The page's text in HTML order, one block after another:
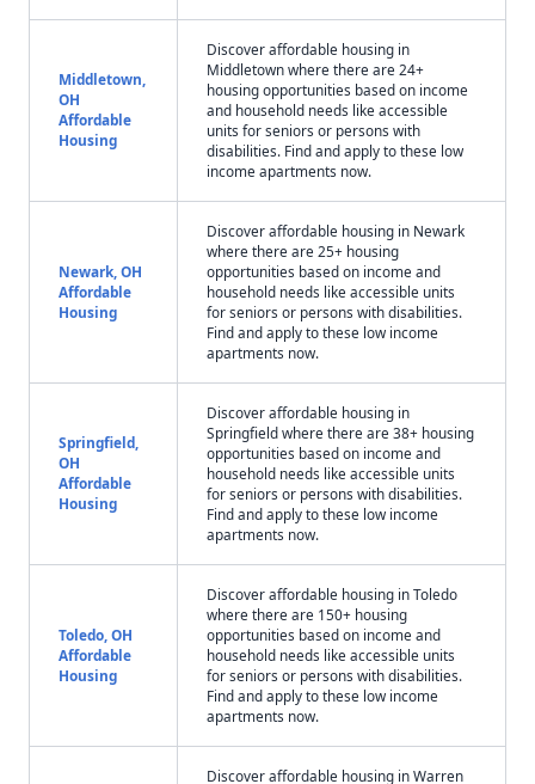
Middletown,
OH
Affordable
Housing
Discover affordable housing in
Middletown where there are 24+
housing opportunities based on income
and household needs like accessible
units for seniors or persons with
disabilities. Find and apply to these low
income apartments now.
Newark, OH
Affordable
Housing
Discover affordable housing in Newark
where there are 25+ housing
opportunities based on income and
household needs like accessible units
for seniors or persons with disabilities.
Find and apply to these low income
apartments now.
Springfield,
OH
Affordable
Housing
Discover affordable housing in
Springfield where there are 38+ housing
opportunities based on income and
household needs like accessible units
for seniors or persons with disabilities.
Find and apply to these low income
apartments now.
Toledo, OH
Affordable
Housing
Discover affordable housing in Toledo
where there are 150+ housing
opportunities based on income and
household needs like accessible units
for seniors or persons with disabilities.
Find and apply to these low income
apartments now.
Discover affordable housing in Warren